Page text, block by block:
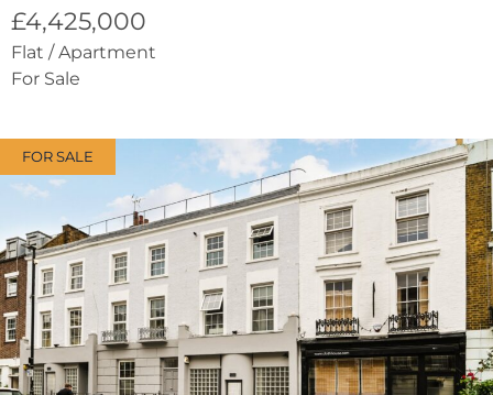
£4,425,000
Flat / Apartment
For Sale
FOR SALE